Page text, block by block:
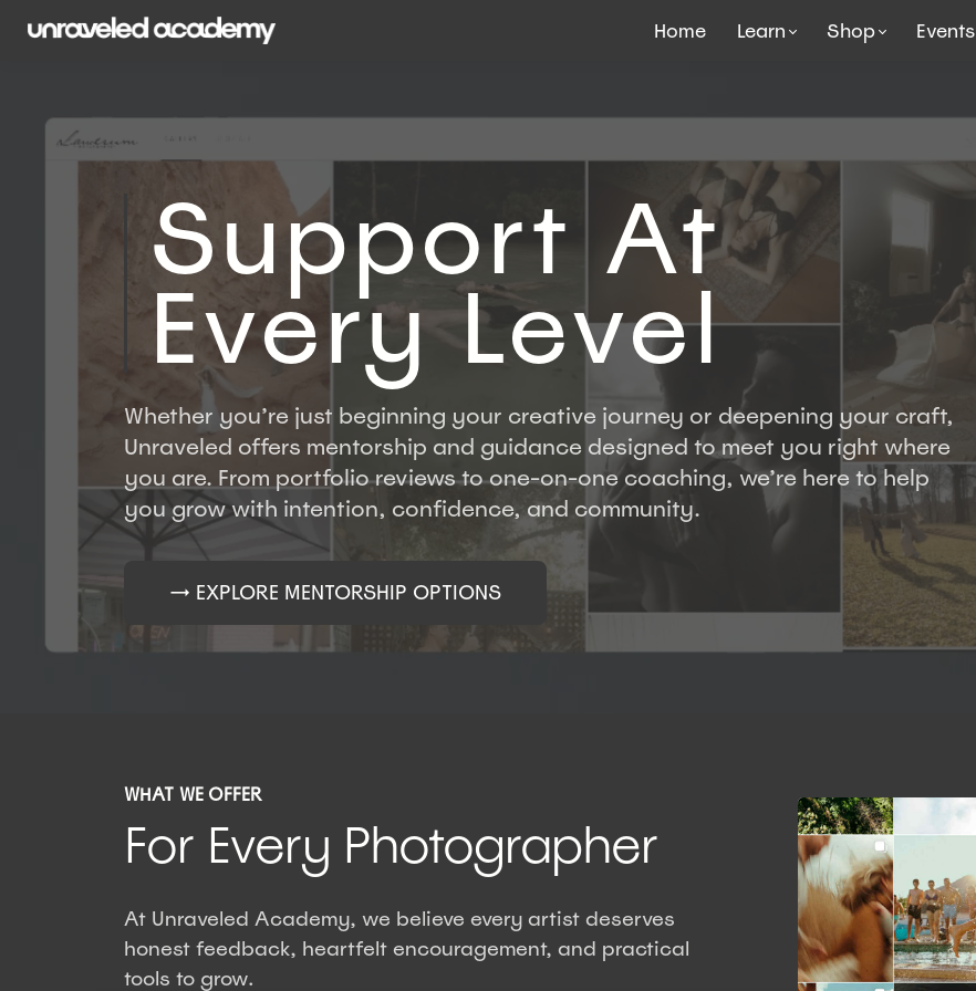
Home Learn Shop Events
Support At
Every Level
Whether you’re just beginning your creative journey or deepening your craft,
Unraveled offers mentorship and guidance designed to meet you right where
you are. From portfolio reviews to one-on-one coaching, we’re here to help
you grow with intention, confidence, and community.
→ EXPLORE MENTORSHIP OPTIONS
WHAT WE OFFER
For Every Photographer
At Unraveled Academy, we believe every artist deserves
honest feedback, heartfelt encouragement, and practical
tools to grow.